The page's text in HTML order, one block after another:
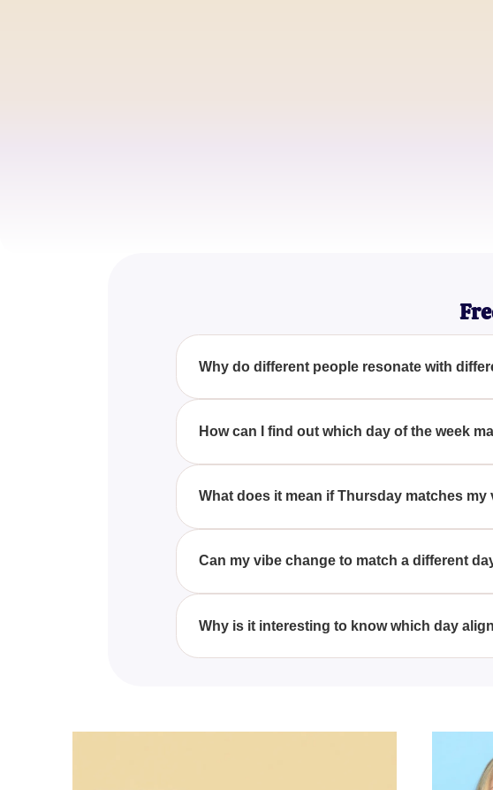
Why do different people resonate with
Different people resonate with different days
How can I find out which day of the week
You can discover which day of the week
What does it mean if Thursday matches my
If Thursday matches your vibe, it might
Can my vibe change to match a different
Yes, your vibe can change to match a
Why is it interesting to know which day
Knowing which day aligns with your energy